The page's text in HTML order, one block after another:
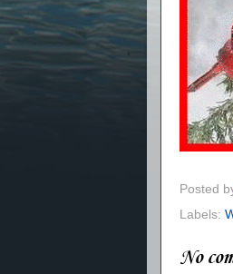
Posted
Labels:
No